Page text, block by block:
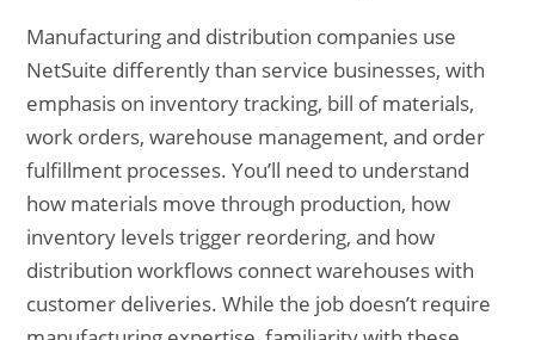
Manufacturing and distribution companies use
NetSuite differently than service businesses, with
emphasis on inventory tracking, bill of materials,
work orders, warehouse management, and order
fulfillment processes. You’ll need to understand
how materials move through production, how
inventory levels trigger reordering, and how
distribution workflows connect warehouses with
customer deliveries. While the job doesn’t require